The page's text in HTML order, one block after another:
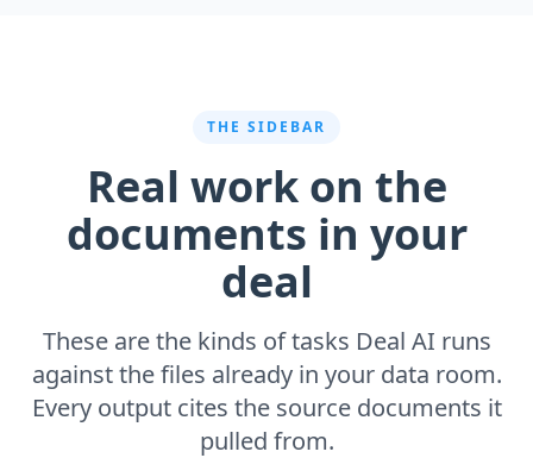
THE SIDEBAR
Real work on the
documents in your
deal
These are the kinds of tasks Deal AI runs
against the files already in your data room.
Every output cites the source documents it
pulled from.